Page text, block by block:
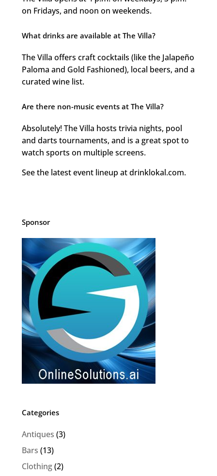
on Fridays, and noon on weekends.
What drinks are available at The Villa?
The Villa offers craft cocktails (like the Jalapeño
Paloma and Gold Fashioned), local beers, and a
curated wine list.
Are there non-music events at The Villa?
Absolutely! The Villa hosts trivia nights, pool
and darts tournaments, and is a great spot to
watch sports on multiple screens.
See the latest event lineup at drinklokal.com.
Sponsor
Categories
Antiques (3)
Bars (13)
Clothing(2)